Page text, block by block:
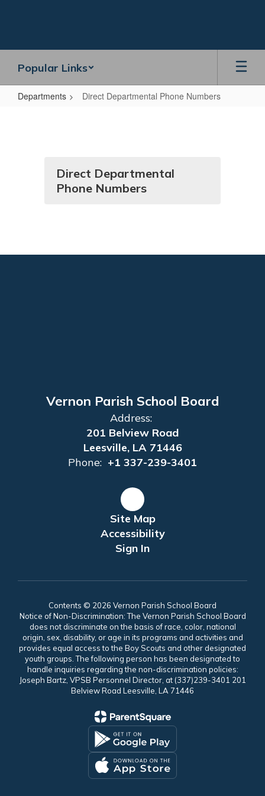
Popular Links
Departments Direct Departmental Phone Numbers
NumbersDirect Departmental
Phone Numbers
Vernon Parish School Board
Address:
201 Belview Road
Leesville, LA 71446
Phone: +1 337-239-3401
Site Map
Accessibility
Sign In
Contents © 2026 Vernon Parish School Board
Notice of Non-Discrimination: The Vernon Parish School Board
does not discriminate on the basis of race, color, national
origin, sex, disability, or age in its programs and activities and
provides equal access to the Boy Scouts and other designated
youth groups. The following person has been designated to
handle inquiries regarding the non-discrimination policies:
Joseph Bartz, VPSB Personnel Director, at (337)239-3401 201
Belview Road Leesville, LA 71446